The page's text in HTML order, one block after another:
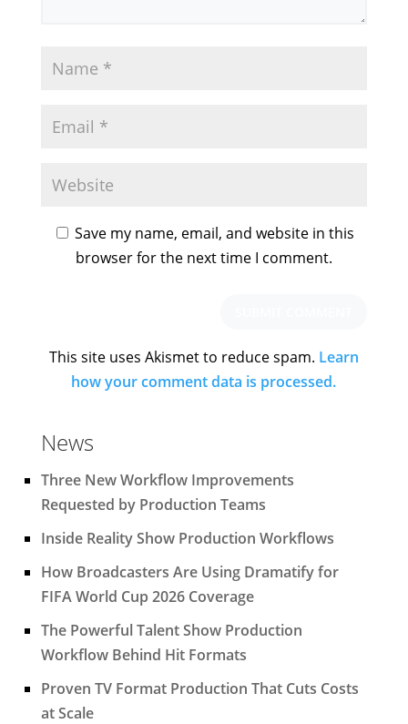
Save my name, email, and website in this
browser for the next time I comment.
This site uses Akismet to reduce spam. Learn
how your comment data is processed.
News
Three New Workflow Improvements
Requested by Production Teams
Inside Reality Show Production Workflows
How Broadcasters Are Using Dramatify for
FIFA World Cup 2026 Coverage
The Powerful Talent Show Production
Workflow Behind Hit Formats
Proven TV Format Production That Cuts Costs
at Scale